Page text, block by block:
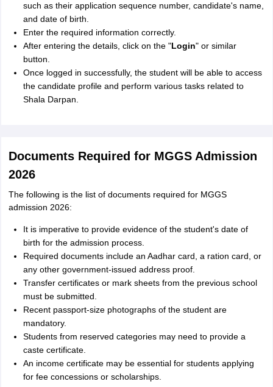
such as their application sequence number, candidate's name,
and date of birth.
Enter the required information correctly.
After entering the details, click on the "Login" or similar
button.
Once logged in successfully, the student will be able to access
the candidate profile and perform various tasks related to
Shala Darpan.
Documents Required for MGGS Admission
2026
The following is the list of documents required for MGGS
admission 2026:
It is imperative to provide evidence of the student's date of
birth for the admission process.
Required documents include an Aadhar card, a ration card, or
any other government-issued address proof.
Transfer certificates or mark sheets from the previous school
must be submitted.
Recent passport-size photographs of the student are
mandatory.
Students from reserved categories may need to provide a
caste certificate.
An income certificate may be essential for students applying
for fee concessions or scholarships.